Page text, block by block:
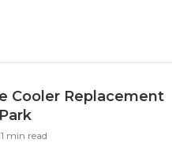
Cooler Replacement
min read